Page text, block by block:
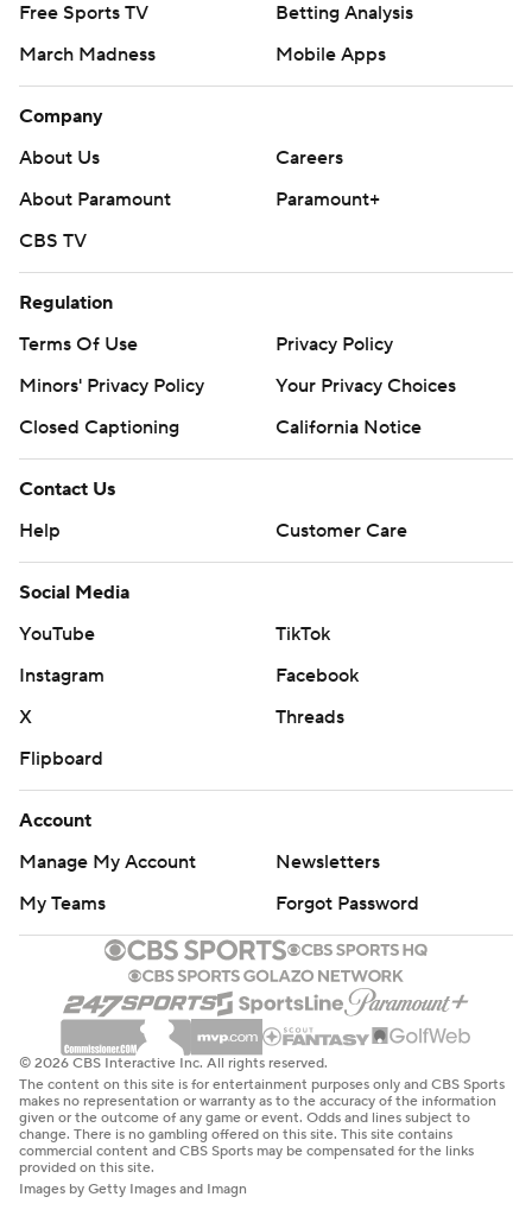
Free Sports TV
Betting Analysis
March Madness
Mobile Apps
Company
About Us
Careers
About Paramount
Paramount+
CBS TV
Regulation
Terms Of Use
Privacy Policy
Minors' Privacy Policy
Your Privacy Choices
Closed Captioning
California Notice
Contact Us
Help
Customer Care
Social Media
YouTube
TikTok
Instagram
Facebook
X
Threads
Flipboard
Account
Manage My Account
Newsletters
My Teams
Forgot Password
© 2026 CBS Interactive Inc. All rights reserved.
The content on this site is for entertainment purposes only and CBS Sports
makes no representation or warranty as to the accuracy of the information
given or the outcome of any game or event. Odds and lines subject to
change. There is no gambling offered on this site. This site contains
commercial content and CBS Sports may be compensated for the links
provided on this site.
Images by Getty Images and Imagn